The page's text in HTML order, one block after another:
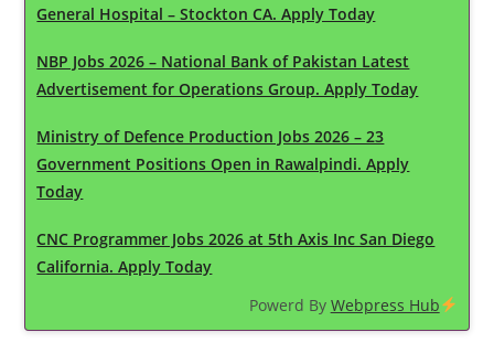
General Hospital – Stockton CA. Apply Today
NBP Jobs 2026 – National Bank of Pakistan Latest
Advertisement for Operations Group. Apply Today
Ministry of Defence Production Jobs 2026 – 23
Government Positions Open in Rawalpindi. Apply
Today
CNC Programmer Jobs 2026 at 5th Axis Inc San Diego
California. Apply Today
Powerd By Webpress Hub